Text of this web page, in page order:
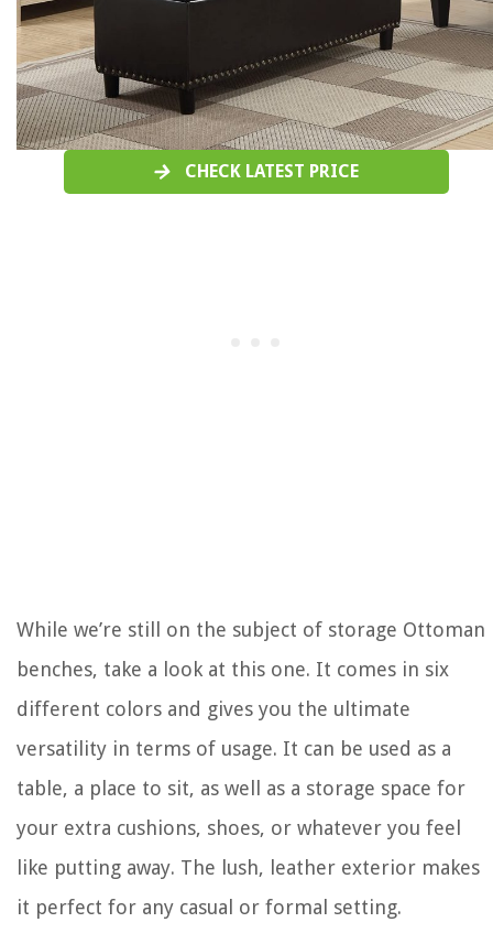
CHECK LATEST PRICE
While we’re still on the subject of storage Ottoman
benches, take a look at this one. It comes in six
different colors and gives you the ultimate
versatility in terms of usage. It can be used as a
table, a place to sit, as well as a storage space for
your extra cushions, shoes, or whatever you feel
like putting away. The lush, leather exterior makes
it perfect for any casual or formal setting.